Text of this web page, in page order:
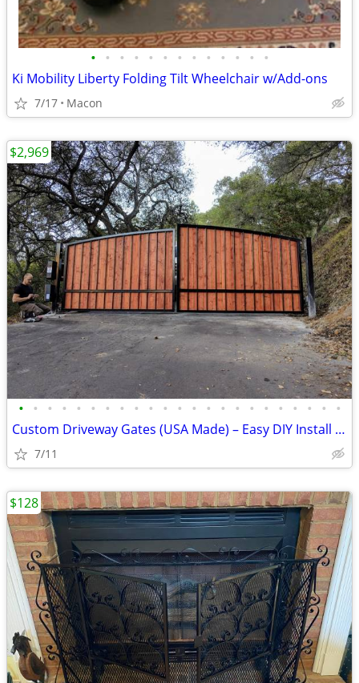
• • • • • • • • • • • • •
Ki Mobility Liberty Folding Tilt Wheelchair w/Add-ons
7/17 Macon
• • • • • • • • • • • • • • • • • • • • • • •
Custom Driveway Gates (USA Made) – Easy DIY Install + FREE Delivery
7/11
$2,969
$128